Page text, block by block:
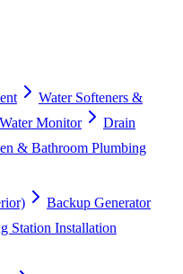
Water Softeners &
Monitor
Drain
& Bathroom Plumbing
Backup Generator
Station Installation